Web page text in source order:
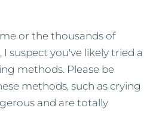
or the thousands of
suspect you've likely tried a
methods. Please be
methods, such as crying
and are totally